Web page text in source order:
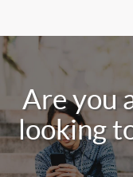
Are you
looking